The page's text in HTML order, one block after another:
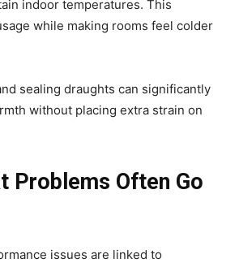
indoor temperatures. This
while making rooms feel colder
sealing draughts can significantly
without placing extra strain on
Problems Often Go
issues are linked to